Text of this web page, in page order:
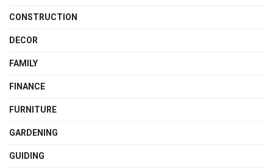
CONSTRUCTION
DECOR
FAMILY
FINANCE
FURNITURE
GARDENING
GUIDING